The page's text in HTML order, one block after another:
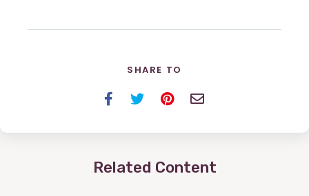
SHARE TO
Facebook
TwitterPinterestEmail
Related Content